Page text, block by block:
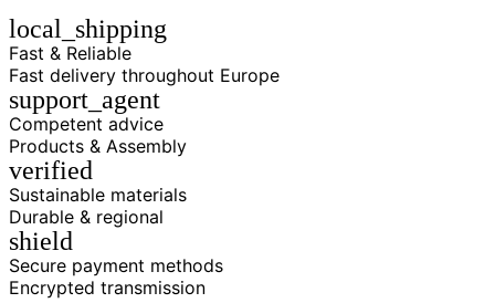
local_shipping
Fast & Reliable
Fast delivery throughout Europe
support_agent
Competent advice
Products & Assembly
verified
Sustainable materials
Durable & regional
shield
Secure payment methods
Encrypted transmission